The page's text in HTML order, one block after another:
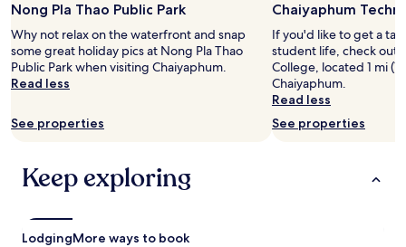
for
2
adults.
Prices
and
availability
to
terms
may
Nong Pla Thao Public Park
Why not relax on the waterfront and snap
some great holiday pics at Nong Pla Thao
Public Park when visiting Chaiyaphum.
Read less
See properties
Chaiyaphum
If you'd like to get a
student life, check out
College, located 1 mi
Chaiyaphum.
Read less
See properties
Keep exploring
LodgingMore ways to book